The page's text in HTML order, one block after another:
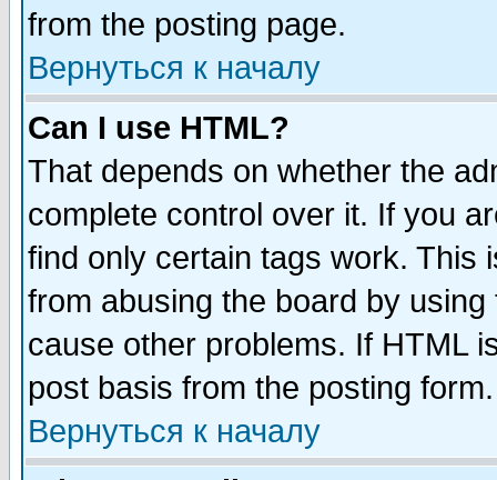
from the posting page.
Вернуться к началу
Can I use HTML?
That depends on whether the
complete control over it. If you
find only certain tags work. This
from abusing the board by
cause other problems. If HTML
post basis from the posting form.
Вернуться к началу